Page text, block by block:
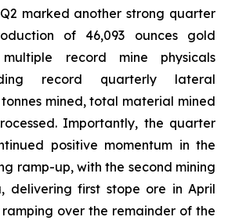
marked another strong quarter
of 46,093 ounces gold
record mine physicals
record quarterly lateral
mined, total material mined
Importantly, the quarter
positive momentum in the
ramp-up, with the second mining
delivering first stope ore in April
over the remainder of the